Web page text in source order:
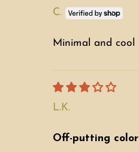
C.
Minimal and cool
L.K.
Off-putting color